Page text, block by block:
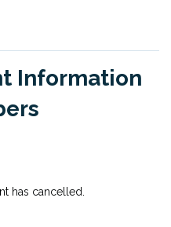
Information
has cancelled.